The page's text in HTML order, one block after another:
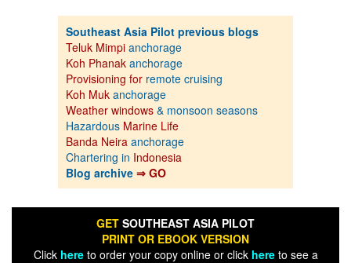
Southeast Asia Pilot previous blogs
Teluk Mimpi anchorage
Koh Phanak anchorage
Provisioning for remote cruising
Koh Muk anchorage
Weather windows & monsoon seasons
Hazardous Marine Life
Banda Neira anchorage
Chartering in Indonesia
Blog archive ⇒ GO
GET SOUTHEAST ASIA PILOT
PRINT OR EBOOK VERSION
Click hereto order your copy online or click hereto see a